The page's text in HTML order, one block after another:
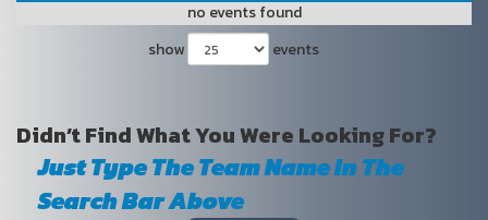
no events found
show
events
Didn’t Find What You Were Looking For?
Just Type The Team Name In The
Search Bar Above